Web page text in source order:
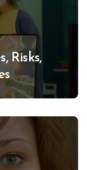
Risks,